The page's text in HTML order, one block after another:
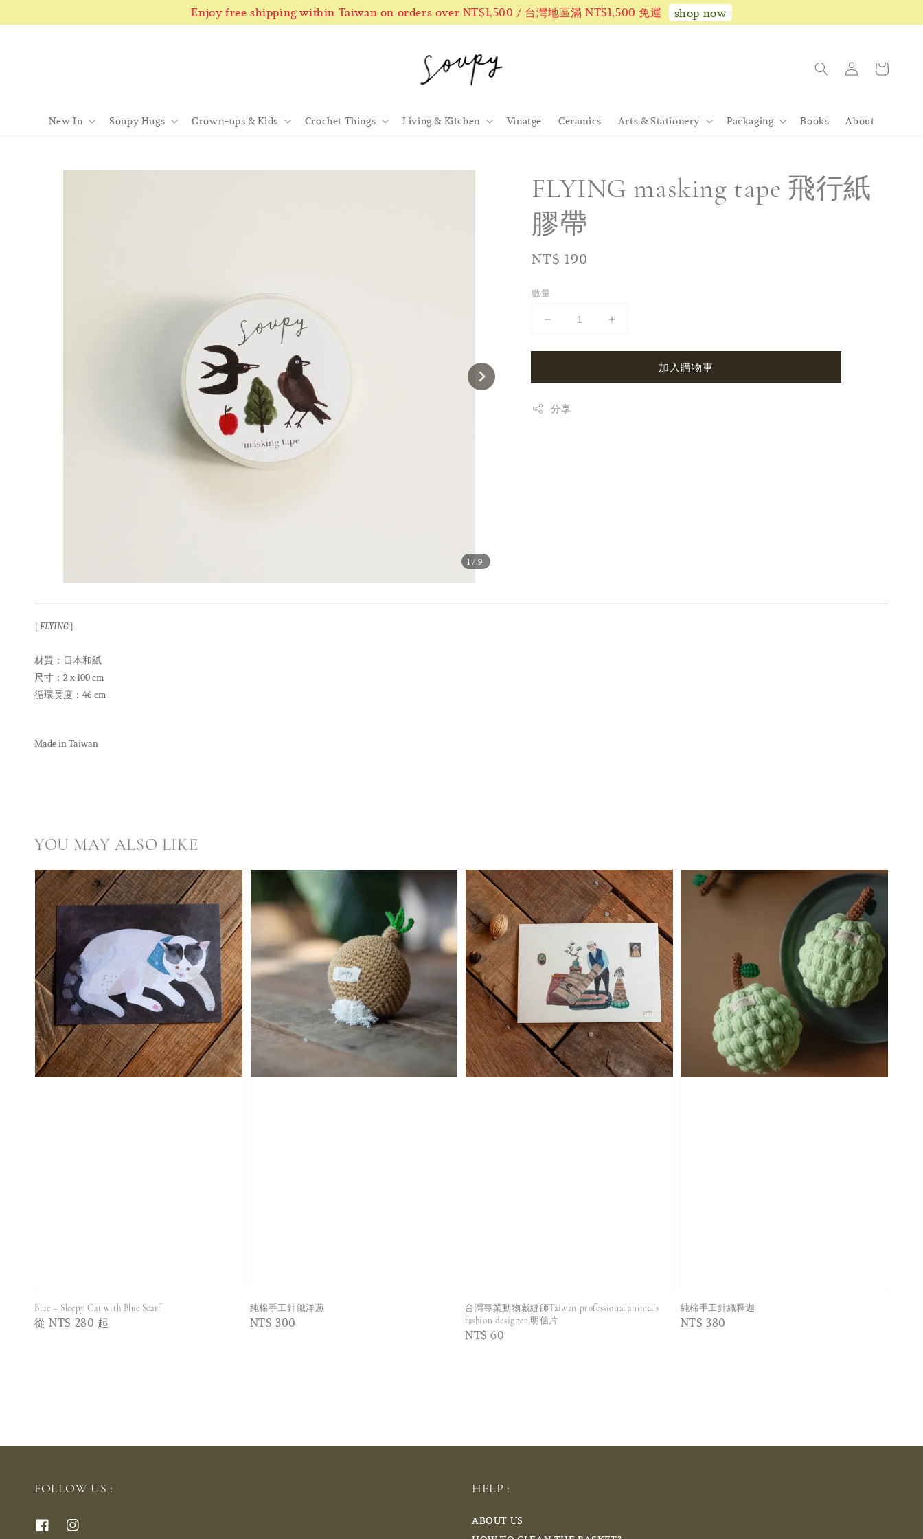
Enjoy free shipping within Taiwan on orders over NT$1,500 / 台灣地區滿 NT$1,500 免運 shop now
New In Soupy Hugs Grown-ups & Kids Crochet Things Living & Kitchen Vinatge Ceramics Arts & Stationery Packaging Books About
1 /9
FLYING masking tape 飛行紙
膠帶
Regular
NT$ 190
數量
加入購物車
分享
{FLYING}
材質：日本和紙
尺寸：2 x 100 cm
循環長度：46 cm
Made in Taiwan
YOU MAY ALSO LIKE
Blue – Sleepy Cat with Blue Scarf
Regular
從NT$ 280 起
純棉手工針織洋蔥
Regular
NT$ 300
台灣專業動物裁縫師Taiwan professional animal's
fashion designer 明信片
Regular
NT$ 60
純棉手工針織釋迦
Regular
NT$ 380
FOLLOW US : HELP :
ABOUT US